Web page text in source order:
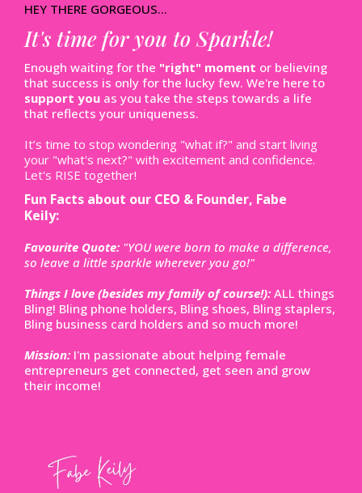
HEY THERE GORGEOUS...
It's time for you to Sparkle!
Enough waiting for the "right" moment or believing
that success is only for the lucky few. We're here to
support you as you take the steps towards a life
that reflects your uniqueness.
It’s time to stop wondering "what if?" and start living
your "what's next?" with excitement and confidence.
Let's RISE together!
Fun Facts about our CEO & Founder, Fabe
Keily:
Favourite Quote: "YOU were born to make a difference,
so leave a little sparkle wherever you go!"
Things I love (besides my family of course!): ALL things
Bling! Bling phone holders, Bling shoes, Bling staplers,
Bling business card holders and so much more!
Mission: I'm passionate about helping female
entrepreneurs get connected, get seen and grow
their income!